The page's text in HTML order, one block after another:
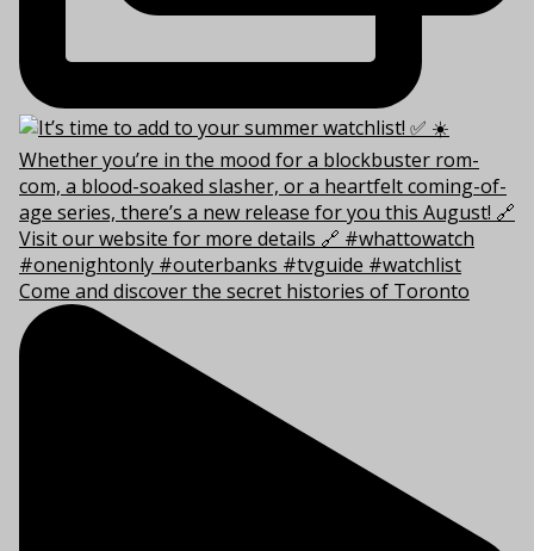
Come and discover the secret histories of Toronto